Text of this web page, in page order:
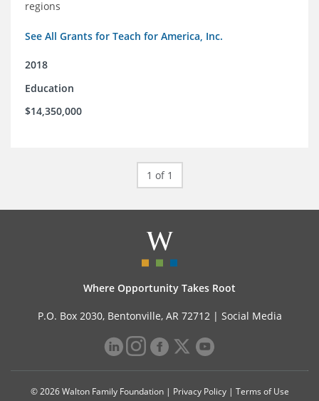
regions
See All Grants for Teach for America, Inc.
2018
Education
$14,350,000
1 of 1
Where Opportunity Takes Root
P.O. Box 2030, Bentonville, AR 72712 | Social Media
© 2026 Walton Family Foundation | Privacy Policy| Terms of Use